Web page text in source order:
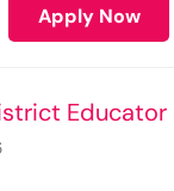
Apply Now
Educator